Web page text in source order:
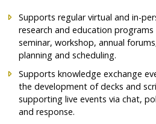
Supports regular virtual and in-
research and education programs
seminar, workshop, annual
planning and scheduling.
Supports knowledge exchange
the development of decks and
supporting live events via chat,
and response.